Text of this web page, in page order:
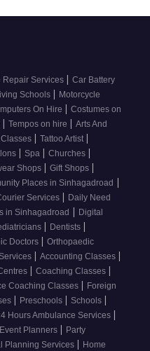
Repair Services | Car Battery
Schools | Motorcycle
On Hire | Costumes on
| Tempos on hire | Arts And
| Tattoo Artist |
| Spa | Churches |
Shops | Gift Shops |
Places in Sinhagadroad |
Services | Daily Need
in Sinhagadroad | Digital
| Dentists |
Doctors | Orthopaedic
| Accounting Classes |
| Coaching Classes |
Coaching Classes | Foreign
| Preschools | Schools |
Hours Ambulance Services |
Event Planners | Party
Planning Services | Home